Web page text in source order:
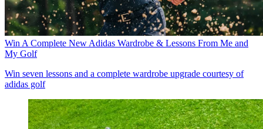
Win A Complete New Adidas Wardrobe & Lessons From Me and
My Golf
Win seven lessons and a complete wardrobe upgrade courtesy of
adidas golf